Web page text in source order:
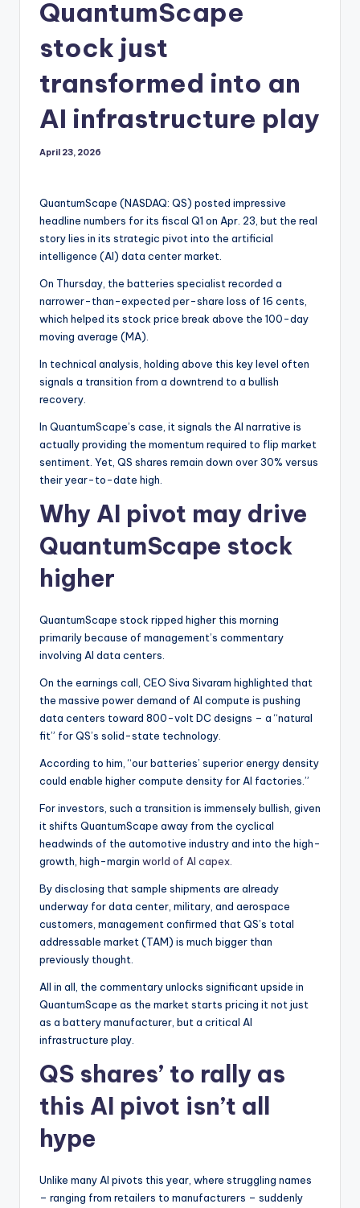
QuantumScape
stock just
transformed into an
AI infrastructure play
April 23, 2026
QuantumScape (NASDAQ: QS) posted impressive
headline numbers for its fiscal Q1 on Apr. 23, but the real
story lies in its strategic pivot into the artificial
intelligence (AI) data center market.
On Thursday, the batteries specialist recorded a
narrower-than-expected per-share loss of 16 cents,
which helped its stock price break above the 100-day
moving average (MA).
In technical analysis, holding above this key level often
signals a transition from a downtrend to a bullish
recovery.
In QuantumScape’s case, it signals the AI narrative is
actually providing the momentum required to flip market
sentiment. Yet, QS shares remain down over 30% versus
their year-to-date high.
Why AI pivot may drive
QuantumScape stock
higher
QuantumScape stock ripped higher this morning
primarily because of management’s commentary
involving AI data centers.
On the earnings call, CEO Siva Sivaram highlighted that
the massive power demand of AI compute is pushing
data centers toward 800-volt DC designs – a “natural
fit” for QS’s solid-state technology.
According to him, “our batteries’ superior energy density
could enable higher compute density for AI factories.”
For investors, such a transition is immensely bullish, given
it shifts QuantumScape away from the cyclical
headwinds of the automotive industry and into the high-
growth, high-margin world of AI capex.
By disclosing that sample shipments are already
underway for data center, military, and aerospace
customers, management confirmed that QS’s total
addressable market (TAM) is much bigger than
previously thought.
All in all, the commentary unlocks significant upside in
QuantumScape as the market starts pricing it not just
as a battery manufacturer, but a critical AI
infrastructure play.
QS shares’ to rally as
this AI pivot isn’t all
hype
Unlike many AI pivots this year, where struggling names
– ranging from retailers to manufacturers – suddenly